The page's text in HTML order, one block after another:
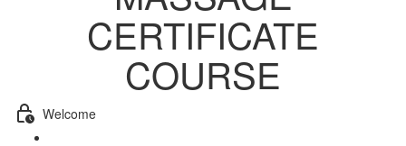
CERTIFICATE
COURSE
Welcome